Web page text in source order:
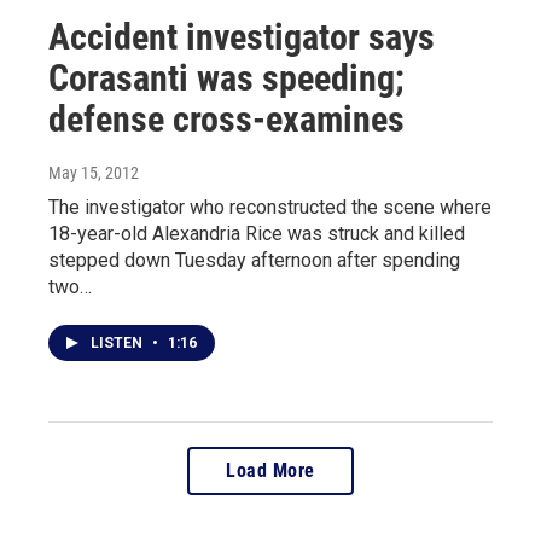
Accident investigator says
Corasanti was speeding;
defense cross-examines
May 15, 2012
The investigator who reconstructed the scene where
18-year-old Alexandria Rice was struck and killed
stepped down Tuesday afternoon after spending
two…
LISTEN • 1:16
Load More